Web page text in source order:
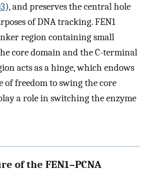
), and preserves the central hole
of DNA tracking. FEN1
region containing small
core domain and the C-terminal
acts as a hinge, which endows
of freedom to swing the core
a role in switching the enzyme
of the FEN1–PCNA